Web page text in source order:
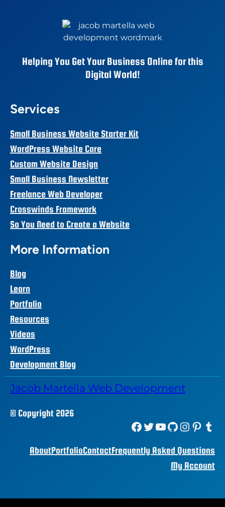
Helping You Get Your Business Online for this
Digital World!
Services
Small Business Website Starter Kit
WordPress Website Care
Custom Website Design
Small Business Newsletter
Freelance Web Developer
Crosswinds Framework
So You Need to Create a Website
More Information
Blog
Learn
Portfolio
Resources
Videos
WordPress
Development Blog
Jacob Martella Web Development
© Copyright 2026
Facebook Twitter YouTube GitHub Instagram Pinterest Tumblr
AboutPortfolioContactFrequently Asked Questions
My Account